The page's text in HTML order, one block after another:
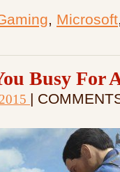
, Microsoft
Busy For
|